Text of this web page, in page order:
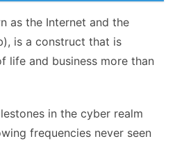
as the Internet and the
is a construct that is
life and business more than
in the cyber realm
frequencies never seen